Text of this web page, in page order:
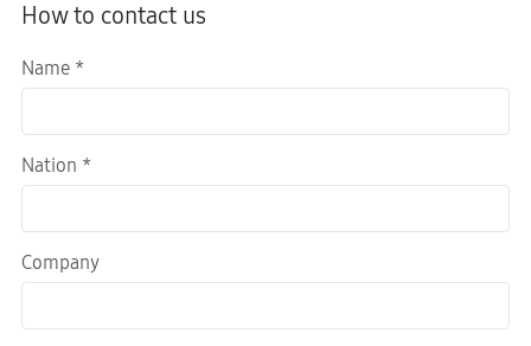
How to contact us
Name *
Nation *
Company